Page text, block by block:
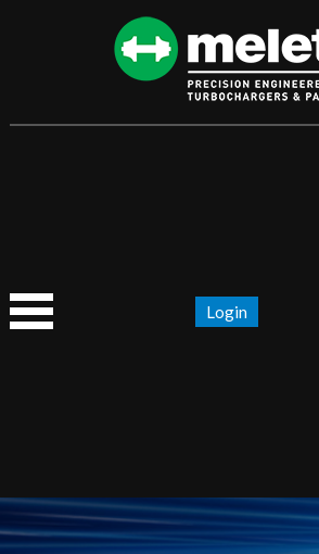
Login